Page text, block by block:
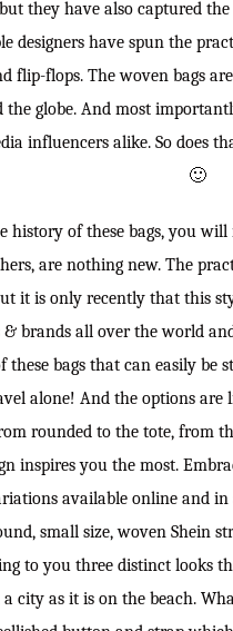
they have also captured
designers have spun the
flip-flops. The woven bags
the globe. And most
influencers alike. So does
🙂
history of these bags, you
are nothing new. The
it is only recently that this
& brands all over the world
these bags that can easily
alone! And the options
rounded to the tote, from
inspires you the most.
available online and
small size, woven Shein
to you three distinct looks
city as it is on the beach.